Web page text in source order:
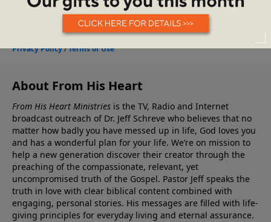
About From His Heart
From His Heart Ministries is the TV, Radio and Internet
broadcast outreach of Dr. Jeff Schreve who believes that no
matter how badly you have messed up in life, God loves you
and has a wonderful plan for your life. We’re on mission to
help a new generation discover their creator through the
preaching of the compassionate, relevant, yet
uncompromised truth of the Gospel. Pastor Jeff speaks the
truth in love with clear biblical content combined with
engaging, personal stories. His messages are filled with life-
giving principles for everyday living and eternal assurance.